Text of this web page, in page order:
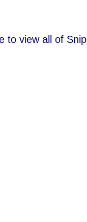
to view all of